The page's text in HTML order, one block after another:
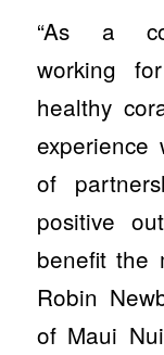
“As a
working
healthy
experience
of
positive
benefit the
Robin
of Maui